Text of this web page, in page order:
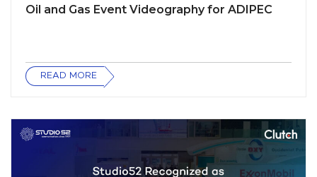
Oil and Gas Event Videography for ADIPEC
READ MORE